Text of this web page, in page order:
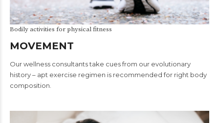
Bodily activities for physical fitness
MOVEMENT
Our wellness consultants take cues from our evolutionary
history – apt exercise regimen is recommended for right body
composition.